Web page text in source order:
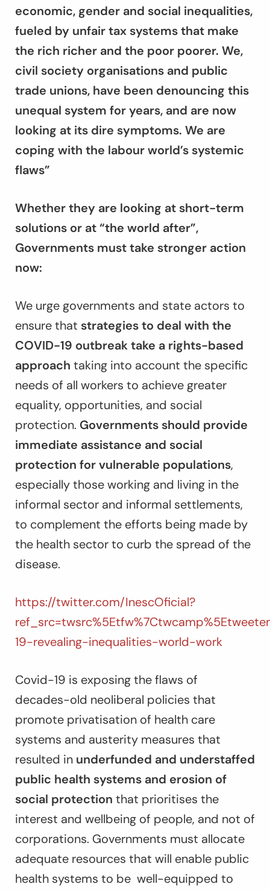
economic, gender and social inequalities,
fueled by unfair tax systems that make
the rich richer and the poor poorer. We,
civil society organisations and public
trade unions, have been denouncing this
unequal system for years, and are now
looking at its dire symptoms. We are
coping with the labour world’s systemic
flaws”
Whether they are looking at short-term
solutions or at “the world after”,
Governments must take stronger action
now:
We urge governments and state actors to
ensure that strategies to deal with the
COVID-19 outbreak take a rights-based
approach taking into account the specific
needs of all workers to achieve greater
equality, opportunities, and social
protection. Governments should provide
immediate assistance and social
protection for vulnerable populations,
especially those working and living in the
informal sector and informal settlements,
to complement the efforts being made by
the health sector to curb the spread of the
disease.
https://twitter.com/InescOficial?
19-revealing-inequalities-world-work
Covid-19 is exposing the flaws of
decades-old neoliberal policies that
promote privatisation of health care
systems and austerity measures that
resulted in underfunded and understaffed
public health systems and erosion of
social protection that prioritises the
interest and wellbeing of people, and not of
corporations. Governments must allocate
adequate resources that will enable public
health systems to be well-equipped to